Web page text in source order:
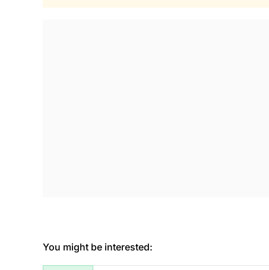
You might be interested: